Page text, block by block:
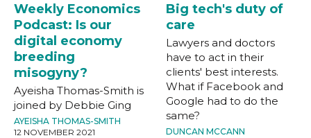
Weekly Economics
Podcast: Is our
digital economy
breeding
misogyny?
Ayeisha Thomas-Smith is
joined by Debbie Ging
AYEISHA THOMAS-SMITH
12 NOVEMBER 2021
Big tech's duty of
care
Lawyers and doctors
have to act in their
clients' best interests.
What if Facebook and
Google had to do the
same?
DUNCAN MCCANN